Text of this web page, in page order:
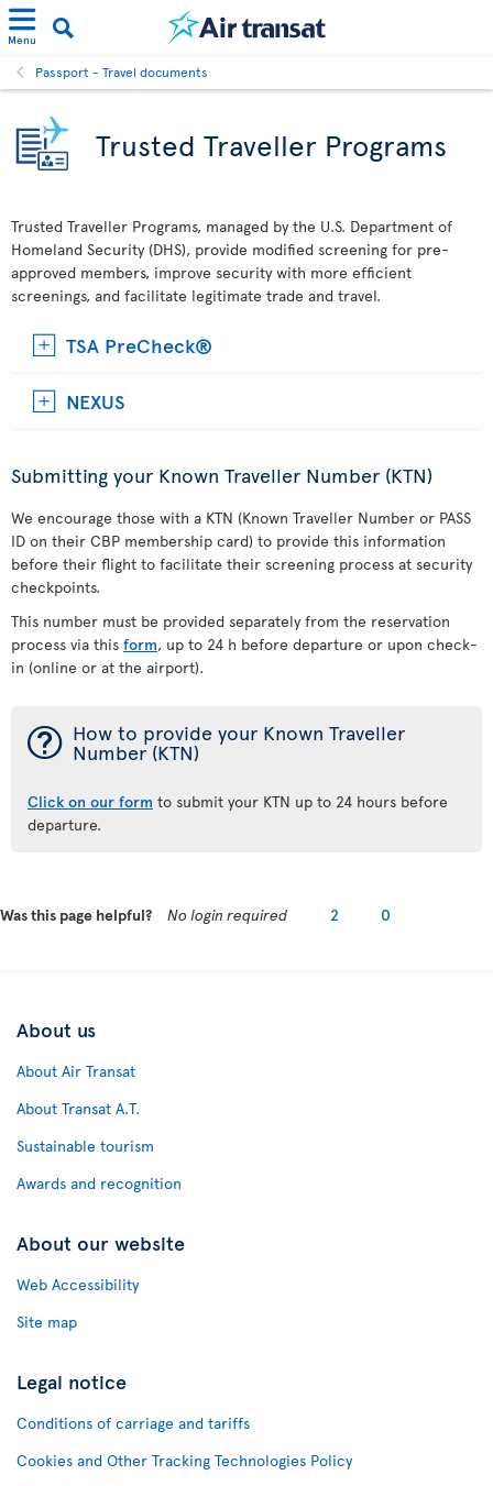
Menu
Passport - Travel documents
Trusted Traveller Programs
Trusted Traveller Programs, managed by the U.S. Department of
Homeland Security (DHS), provide modified screening for pre-
approved members, improve security with more efficient
screenings, and facilitate legitimate trade and travel.
TSA PreCheck®
NEXUS
Submitting your Known Traveller Number (KTN)
We encourage those with a KTN (Known Traveller Number or PASS
ID on their CBP membership card) to provide this information
before their flight to facilitate their screening process at security
checkpoints.
This number must be provided separately from the reservation
process via this form, up to 24 h before departure or upon check-
in (online or at the airport).
¯ How to provide your Known Traveller
Number (KTN)
Click on our form to submit your KTN up to 24 hours before
departure.
Was this page helpful? No login required 2 0
About us
About Air Transat
About Transat A.T.
Sustainable tourism
Awards and recognition
About our website
Web Accessibility
Site map
Legal notice
Conditions of carriage and tariffs
Cookies and Other Tracking Technologies Policy